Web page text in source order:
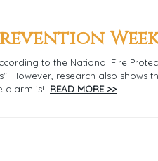
to the National Fire
However, research also shows
alarm is! READ MORE >>